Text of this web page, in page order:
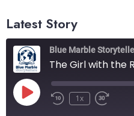
Latest Story
Blue Marble
Play
EpisodeRewind
1x
Fast